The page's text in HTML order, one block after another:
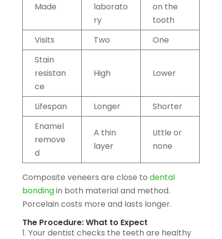
Made
laborato
ry
on the
tooth
Visits
Two
One
Stain
resistan
ce
High Lower
Lifespan Longer
Shorter
Enamel
remove
d
A thin
layer
Little or
none
Composite veneers are close to dental
bondingin both material and method.
Porcelain costs more and lasts longer.
The Procedure: What to Expect
Your dentist checks the teeth are healthy